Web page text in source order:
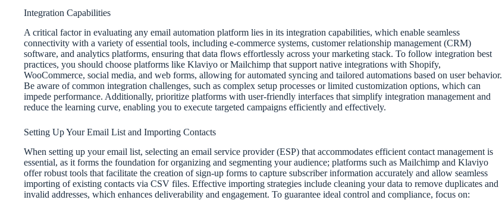
Integration Capabilities
A critical factor in evaluating any email automation platform lies in its integration capabilities, which enable seamless
connectivity with a variety of essential tools, including e-commerce systems, customer relationship management (CRM)
software, and analytics platforms, ensuring that data flows effortlessly across your marketing stack. To follow integration best
practices, you should choose platforms like Klaviyo or Mailchimp that support native integrations with Shopify,
WooCommerce, social media, and web forms, allowing for automated syncing and tailored automations based on user behavior.
Be aware of common integration challenges, such as complex setup processes or limited customization options, which can
impede performance. Additionally, prioritize platforms with user-friendly interfaces that simplify integration management and
reduce the learning curve, enabling you to execute targeted campaigns efficiently and effectively.
Setting Up Your Email List and Importing Contacts
When setting up your email list, selecting an email service provider (ESP) that accommodates efficient contact management is
essential, as it forms the foundation for organizing and segmenting your audience; platforms such as Mailchimp and Klaviyo
offer robust tools that facilitate the creation of sign-up forms to capture subscriber information accurately and allow seamless
importing of existing contacts via CSV files. Effective importing strategies include cleaning your data to remove duplicates and
invalid addresses, which enhances deliverability and engagement. To guarantee ideal control and compliance, focus on: